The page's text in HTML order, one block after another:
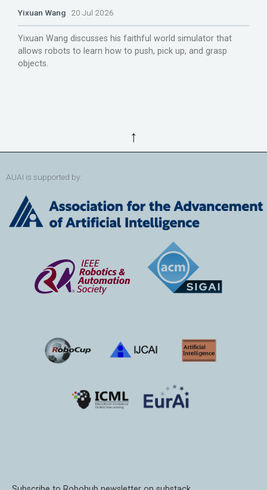
Yixuan Wang 20 Jul 2026
Yixuan Wang discusses his faithful world simulator that
allows robots to learn how to push, pick up, and grasp
objects.
↑
AUAI is supported by: